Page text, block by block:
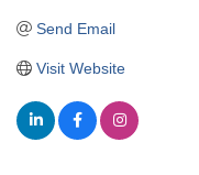
Send Email
Visit Website